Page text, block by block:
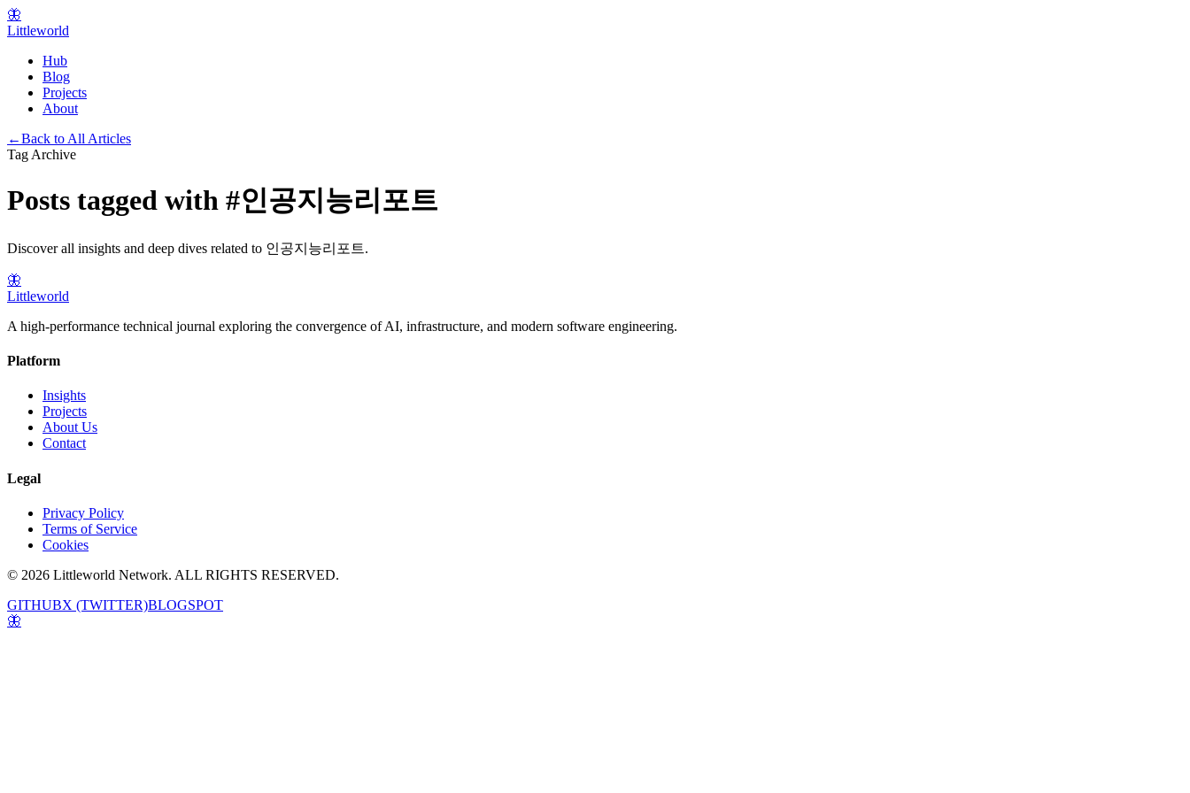
🦋
Littleworld
Hub
Blog
Projects
About
←Back to All Articles
Tag Archive
Posts tagged with #인공지능리포트
Discover all insights and deep dives related to 인공지능리포트.
🦋
Littleworld
A high-performance technical journal exploring the convergence of AI, infrastructure, and modern software engineering.
Platform
Insights
Projects
About Us
Contact
Legal
Privacy Policy
Terms of Service
Cookies
© 2026 Littleworld Network. ALL RIGHTS RESERVED.
GITHUBX (TWITTER)BLOGSPOT
🦋